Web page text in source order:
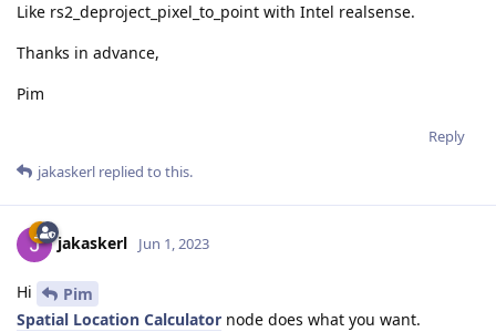
Like rs2_deproject_pixel_to_point with Intel realsense.
Thanks in advance,
Pim
Reply
jakaskerl replied to this.
jakaskerl Jun 1, 2023
Hi
Pim
Spatial Location Calculator node does what you want.